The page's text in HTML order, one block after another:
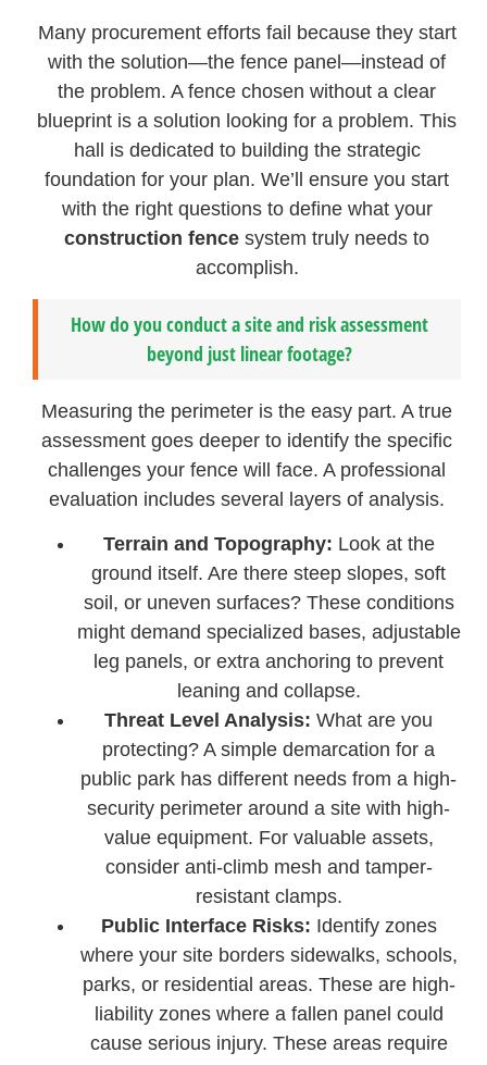
Many procurement efforts fail because they start
with the solution—the fence panel—instead of
the problem. A fence chosen without a clear
blueprint is a solution looking for a problem. This
hall is dedicated to building the strategic
foundation for your plan. We’ll ensure you start
with the right questions to define what your
construction fence system truly needs to
accomplish.
How do you conduct a site and risk assessment
beyond just linear footage?
Measuring the perimeter is the easy part. A true
assessment goes deeper to identify the specific
challenges your fence will face. A professional
evaluation includes several layers of analysis.
Terrain and Topography: Look at the
ground itself. Are there steep slopes, soft
soil, or uneven surfaces? These conditions
might demand specialized bases, adjustable
leg panels, or extra anchoring to prevent
leaning and collapse.
Threat Level Analysis: What are you
protecting? A simple demarcation for a
public park has different needs from a high-
security perimeter around a site with high-
value equipment. For valuable assets,
consider anti-climb mesh and tamper-
resistant clamps.
Public Interface Risks: Identify zones
where your site borders sidewalks, schools,
parks, or residential areas. These are high-
liability zones where a fallen panel could
cause serious injury. These areas require